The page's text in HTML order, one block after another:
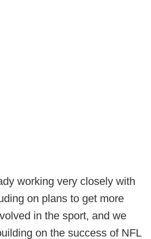
working very closely with
on plans to get more
in the sport, and we
on the success of NFL